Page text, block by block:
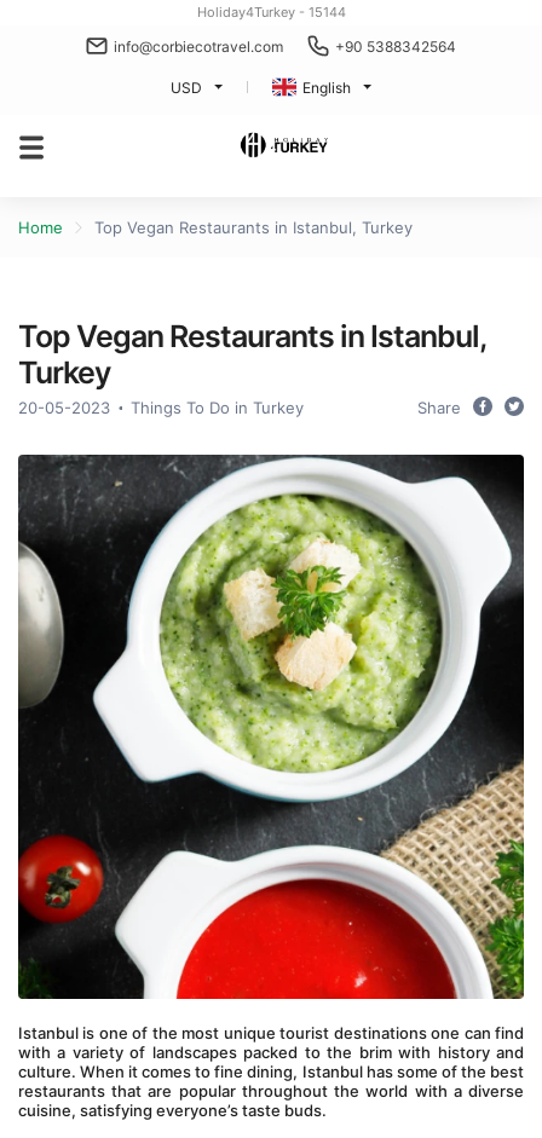
Holiday4Turkey - 15144
info@corbiecotravel.com +90 5388342564
USD English
Home Top Vegan Restaurants in Istanbul, Turkey
Top Vegan Restaurants in Istanbul,
Turkey
20-05-2023 Things To Do in Turkey Share
Istanbul is one of the most unique tourist destinations one can find
with a variety of landscapes packed to the brim with history and
culture. When it comes to fine dining, Istanbul has some of the best
restaurants that are popular throughout the world with a diverse
cuisine, satisfying everyone’s taste buds.